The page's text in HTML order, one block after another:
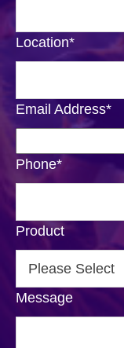
Location*
Email Address*
Phone*
Product
Message